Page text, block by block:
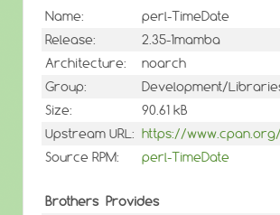
Name:
perl-TimeDate
Release:
2.35-1mamba
Architecture:
noarch
Group:
Development/
Size:
90.61 kB
Upstream URL: https://www.cpan.org/
Source RPM:
perl-TimeDate
Brothers Provides